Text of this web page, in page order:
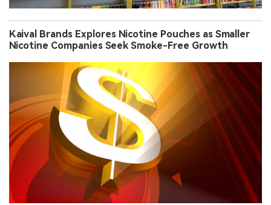
Kaival Brands Explores Nicotine Pouches as Smaller
Nicotine Companies Seek Smoke-Free Growth